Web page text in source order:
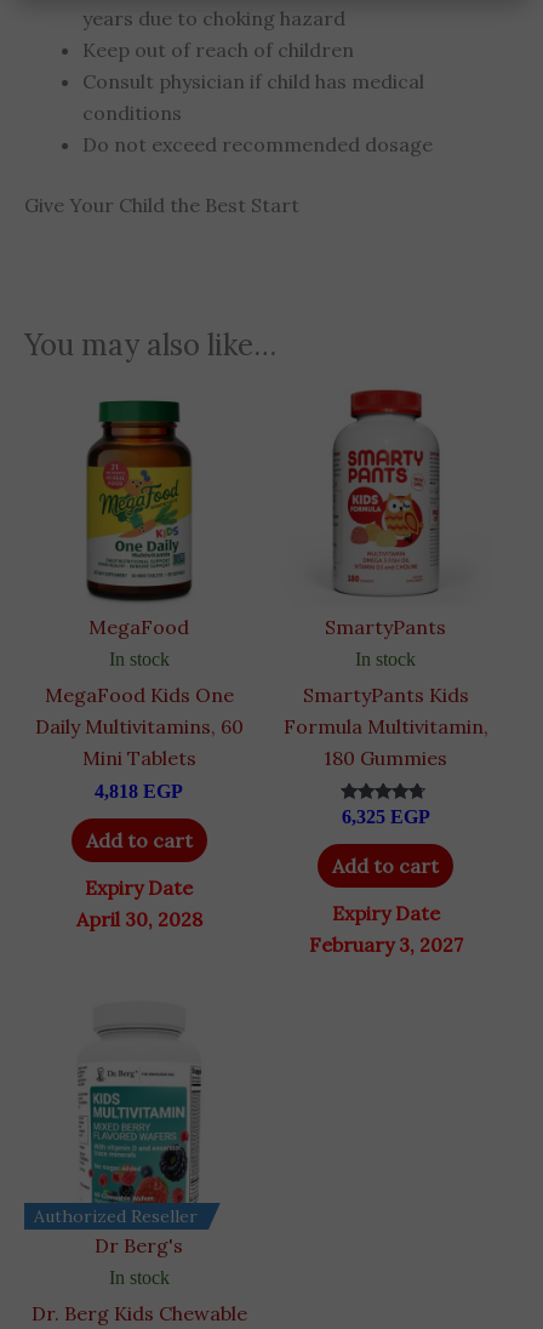
years due to choking hazard
Keep out of reach of children
Consult physician if child has medical
conditions
Do not exceed recommended dosage
Give Your Child the Best Start
You may also like…
MegaFood
In stock
MegaFood Kids One
Daily Multivitamins, 60
Mini Tablets
4,818EGP
Add to cart
Expiry Date
April 30, 2028
SmartyPants
In stock
SmartyPants Kids
Formula Multivitamin,
180 Gummies
Rated
out of 5
6,325 EGP
Add to cart
Expiry Date
February 3, 2027
Authorized Reseller
Dr Berg's
In stock
Dr. Berg Kids Chewable